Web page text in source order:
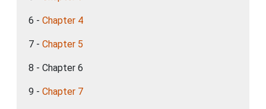
6 - Chapter 4
7 - Chapter 5
8 - Chapter 6
9 - Chapter 7